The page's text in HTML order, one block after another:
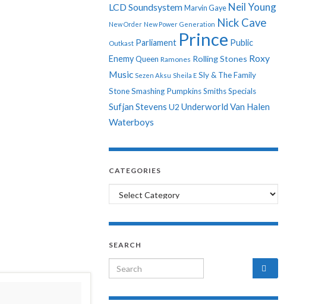
LCD Soundsystem Marvin Gaye Neil Young
New Order New Power Generation Nick Cave
Outkast Parliament Prince Public
EnemyQueen Ramones Rolling Stones Roxy
Music Sezen Aksu Sheila E Sly & The Family
StoneSmashing PumpkinsSmithsSpecials
Sufjan Stevens U2 Underworld Van Halen
Waterboys
CATEGORIES
Categories
SEARCH
Search for: